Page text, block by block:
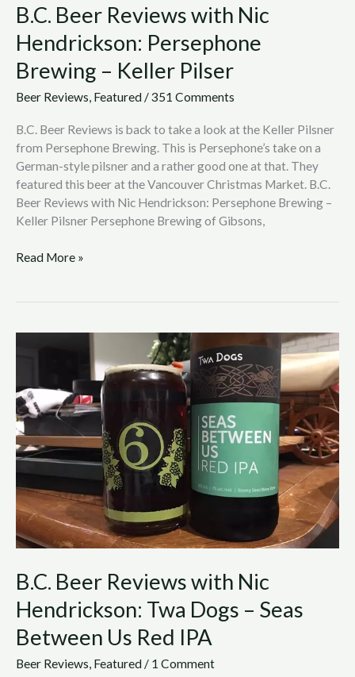
B.C. Beer Reviews with Nic
Hendrickson: Persephone
Brewing – Keller Pilser
Beer Reviews, Featured /351 Comments
B.C. Beer Reviews is back to take a look at the Keller Pilsner
from Persephone Brewing. This is Persephone’s take on a
German-style pilsner and a rather good one at that. They
featured this beer at the Vancouver Christmas Market. B.C.
Beer Reviews with Nic Hendrickson: Persephone Brewing –
Keller Pilsner Persephone Brewing of Gibsons,
Read More »
B.C. Beer Reviews with Nic
Hendrickson: Twa Dogs – Seas
Between Us Red IPA
Beer Reviews, Featured / 1 Comment
with
Nic
Hendrickson:
Twa
–
Seas
Between
Us
IPA